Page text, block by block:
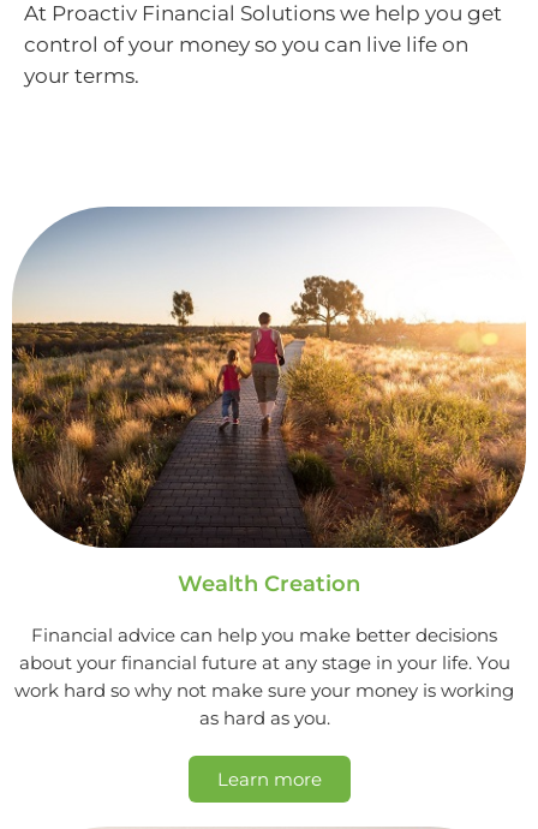
At Proactiv Financial Solutions we help you get
control of your money so you can live life on
your terms.
Wealth Creation
Financial advice can help you make better decisions
about your financial future at any stage in your life. You
work hard so why not make sure your money is working
as hard as you.
Learn more